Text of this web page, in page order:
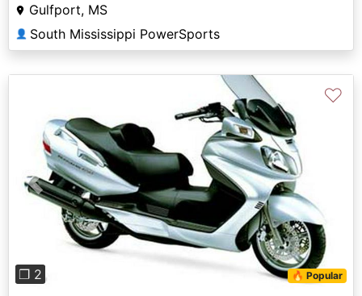
Gulfport, MS
👤 South Mississippi PowerSports
Previous
❐ 2 🔥 Popular
♡